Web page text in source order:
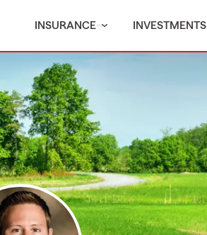
INSURANCE INVESTMENTS